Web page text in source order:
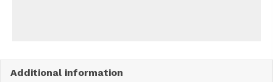
Additional information